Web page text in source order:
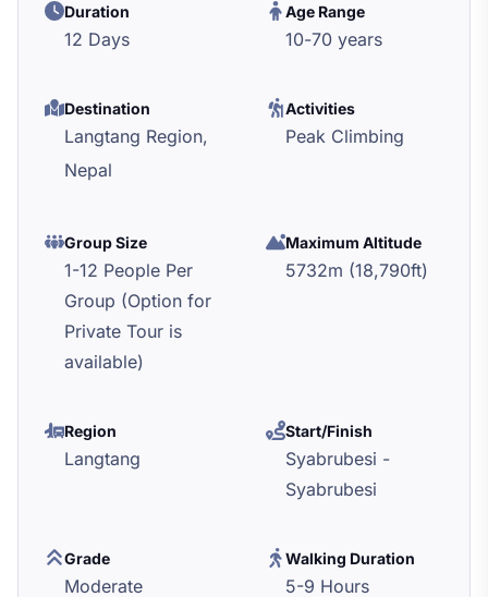
Duration
12 Days
Age Range
10-70 years
Destination
Langtang Region,
Nepal
Activities
Peak Climbing
Group Size
1-12 People Per
Group (Option for
Private Tour is
available)
Maximum Altitude
5732m (18,790ft)
Region
Langtang
Start/Finish
Syabrubesi -
Syabrubesi
Grade
Moderate
Walking Duration
5-9 Hours